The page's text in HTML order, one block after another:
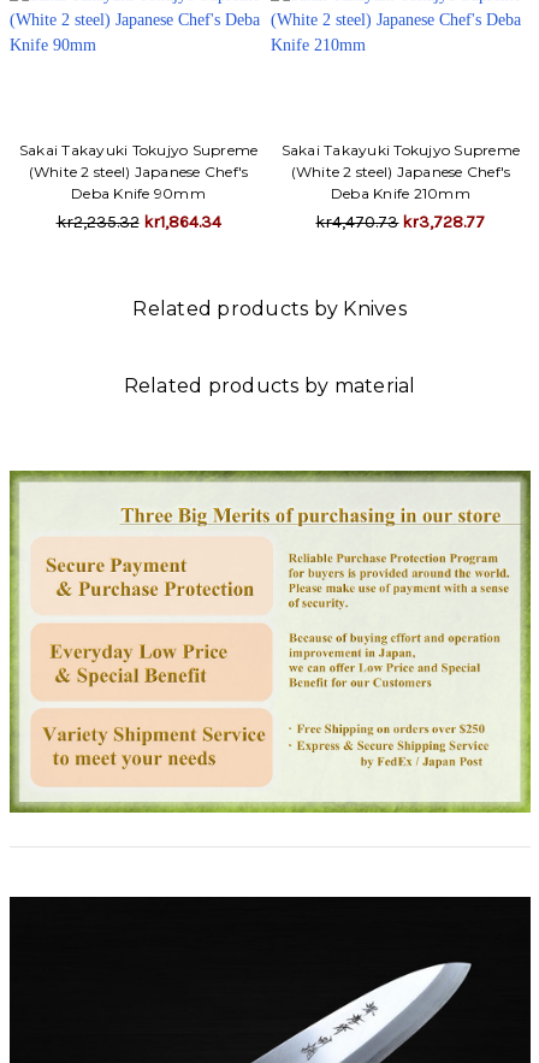
Sakai Takayuki Tokujyo Supreme
(White 2 steel) Japanese Chef's
Deba Knife 90mm
kr2,235.32 kr1,864.34
Sakai Takayuki Tokujyo Supreme
(White 2 steel) Japanese Chef's
Deba Knife 210mm
kr4,470.73 kr3,728.77
Related products by Knives
Related products by material